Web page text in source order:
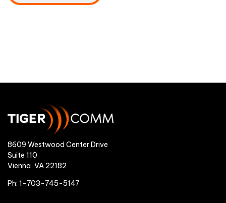
8609 Westwood Center Drive
Suite 110
Vienna, VA 22182
Ph: 1-703-745-5147